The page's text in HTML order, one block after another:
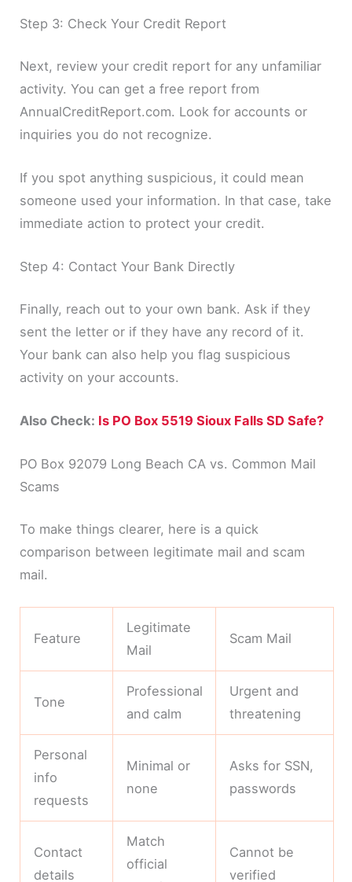
Step 3: Check Your Credit Report
Next, review your credit report for any unfamiliar
activity. You can get a free report from
AnnualCreditReport.com. Look for accounts or
inquiries you do not recognize.
If you spot anything suspicious, it could mean
someone used your information. In that case, take
immediate action to protect your credit.
Step 4: Contact Your Bank Directly
Finally, reach out to your own bank. Ask if they
sent the letter or if they have any record of it.
Your bank can also help you flag suspicious
activity on your accounts.
Also Check: Is PO Box 5519 Sioux Falls SD Safe?
PO Box 92079 Long Beach CA vs. Common Mail
Scams
To make things clearer, here is a quick
comparison between legitimate mail and scam
mail.
Feature
Legitimate
Mail
Scam Mail
Tone
Professional
and calm
Urgent and
threatening
Personal
info
requests
Minimal or
none
Asks for SSN,
passwords
Contact
details
Match
official
Cannot be
verified